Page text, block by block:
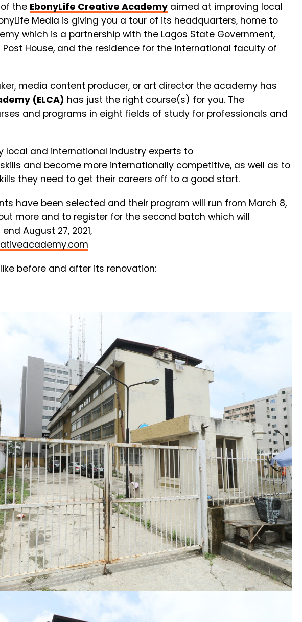
the EbonyLife Creative Academy aimed at improving local
Media is giving you a tour of its headquarters, home to
which is a partnership with the Lagos State Government,
Post House, and the residence for the international faculty of
media content producer, or art director the academy has
(ELCA) has just the right course(s) for you. The
and programs in eight fields of study for professionals and
local and international industry experts to
skills and become more internationally competitive, as well as to
they need to get their careers off to a good start.
have been selected and their program will run from March 8,
out more and to register for the second batch which will
August 27, 2021,
before and after its renovation: